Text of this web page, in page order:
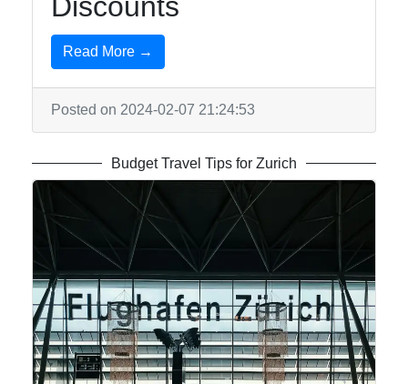
Write
for Us
Read More →
Posted on 2024-02-07 21:24:53
Budget Travel Tips for Zurich